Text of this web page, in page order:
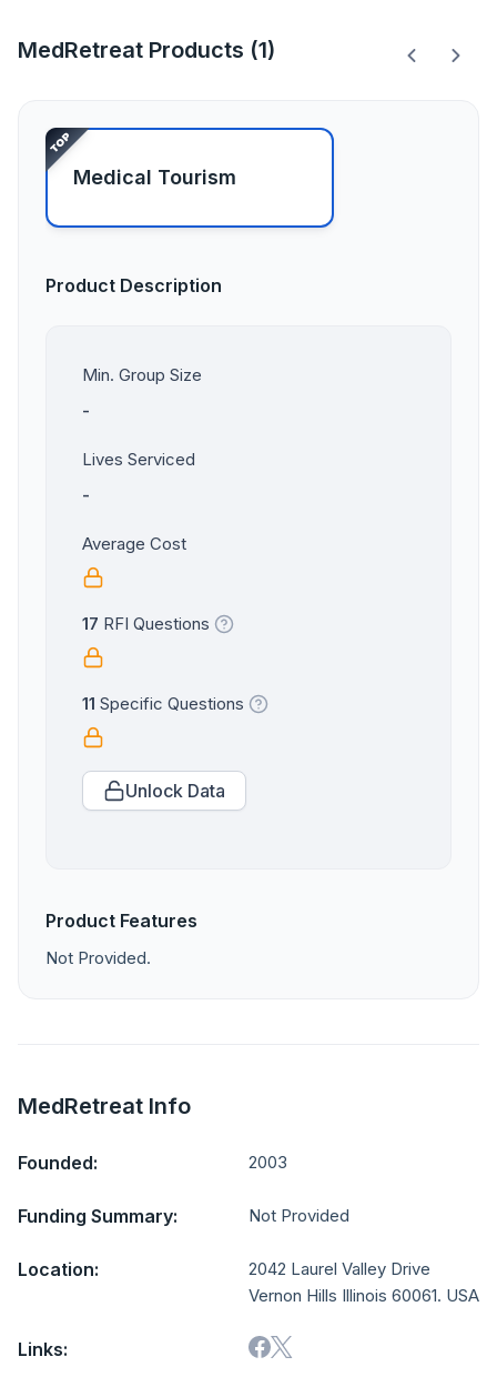
MedRetreat Products (1)
Medical Tourism
Product Description
Min. Group Size
-
Lives Serviced
-
Average Cost
17 RFI Questions
11 Specific Questions
Unlock Data
Product Features
Not Provided.
MedRetreat Info
Founded: 2003
Funding Summary: Not Provided
Location:
2042 Laurel Valley Drive
Vernon Hills Illinois 60061. USA
Links: